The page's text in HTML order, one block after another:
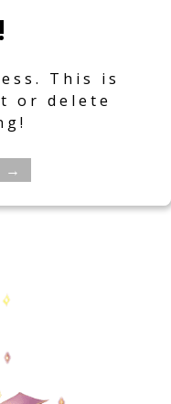
This is
or delete
→